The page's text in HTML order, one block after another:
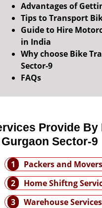
Advantages of
Tips to Transport
Guide to Hire
in India
Why choose Bike
Sector-9
FAQs
Provide By
Sector-9
1
Packers and
2
Home Shiftng
3
Warehouse